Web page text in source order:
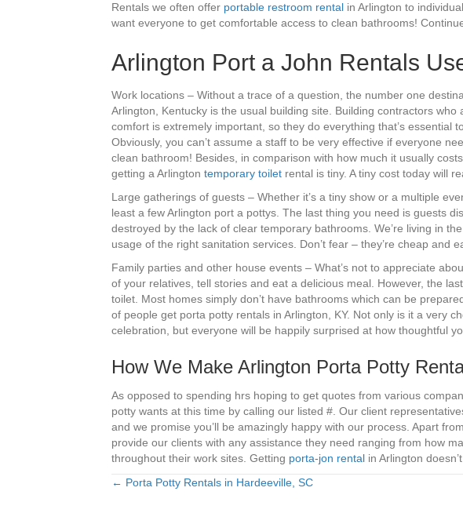
Rentals we often offer portable restroom rental in Arlington to
want everyone to get comfortable access to clean bathrooms!
Arlington Port a John Rentals
Work locations – Without a trace of a question, the number one
Arlington, Kentucky is the usual building site. Building contractors who
comfort is extremely important, so they do everything that’s essential
Obviously, you can’t assume a staff to be very effective if everyone
clean bathroom! Besides, in comparison with how much it usually
getting a Arlington temporary toilet rental is tiny. A tiny cost today will
Large gatherings of guests – Whether it’s a tiny show or a multiple
least a few Arlington port a pottys. The last thing you need is guests
destroyed by the lack of clear temporary bathrooms. We’re living in
usage of the right sanitation services. Don’t fear – they’re cheap and
Family parties and other house events – What’s not to appreciate
of your relatives, tell stories and eat a delicious meal. However, the
toilet. Most homes simply don’t have bathrooms which can be
of people get porta potty rentals in Arlington, KY. Not only is it a very
celebration, but everyone will be happily surprised at how thoughtful
How We Make Arlington Porta Potty
As opposed to spending hrs hoping to get quotes from various
potty wants at this time by calling our listed #. Our client
and we promise you’ll be amazingly happy with our process. Apart
provide our clients with any assistance they need ranging from how
throughout their work sites. Getting porta-jon rental in Arlington
Posts
← Porta Potty Rentals in Hardeeville, SC